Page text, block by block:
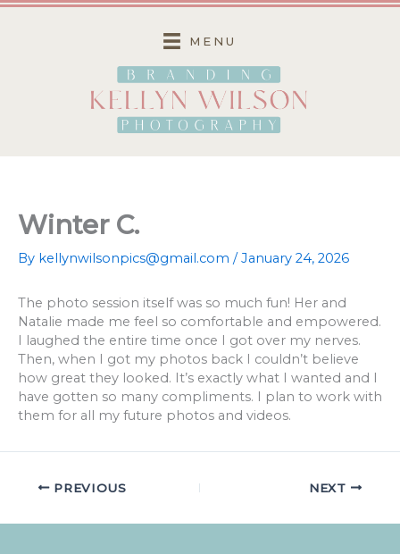
Skip
MENU
Winter C.
By kellynwilsonpics@gmail.com /January 24, 2026
The photo session itself was so much fun! Her and
Natalie made me feel so comfortable and empowered.
I laughed the entire time once I got over my nerves.
Then, when I got my photos back I couldn’t believe
how great they looked. It’s exactly what I wanted and I
have gotten so many compliments. I plan to work with
them for all my future photos and videos.
PREVIOUS NEXT